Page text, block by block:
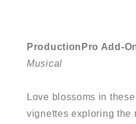
ProductionPro Add-
Musical
Love blossoms in
vignettes exploring the